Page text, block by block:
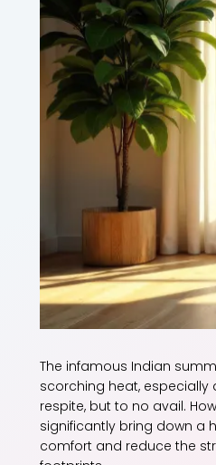
The infamous Indian
scorching heat,
respite, but to no avail.
significantly bring down a
comfort and reduce the